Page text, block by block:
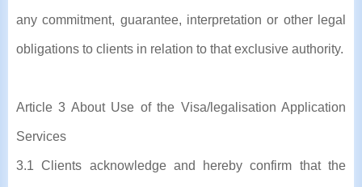
any commitment, guarantee, interpretation or other legal
obligations to clients in relation to that exclusive authority.
Article 3 About Use of the Visa/legalisation Application
Services
3.1 Clients acknowledge and hereby confirm that the